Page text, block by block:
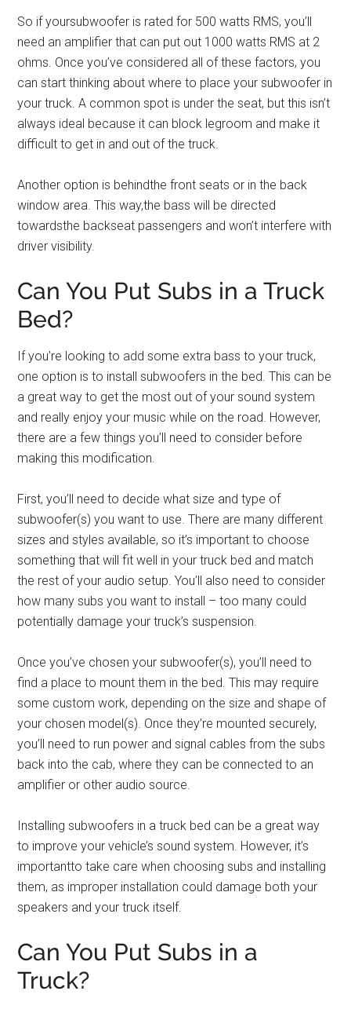
So if yoursubwoofer is rated for 500 watts RMS, you’ll
need an amplifier that can put out 1000 watts RMS at 2
ohms. Once you’ve considered all of these factors, you
can start thinking about where to place your subwoofer in
your truck. A common spot is under the seat, but this isn’t
always ideal because it can block legroom and make it
difficult to get in and out of the truck.
Another option is behindthe front seats or in the back
window area. This way,the bass will be directed
towardsthe backseat passengers and won’t interfere with
driver visibility.
Can You Put Subs in a Truck
Bed?
If you’re looking to add some extra bass to your truck,
one option is to install subwoofers in the bed. This can be
a great way to get the most out of your sound system
and really enjoy your music while on the road. However,
there are a few things you’ll need to consider before
making this modification.
First, you’ll need to decide what size and type of
subwoofer(s) you want to use. There are many different
sizes and styles available, so it’s important to choose
something that will fit well in your truck bed and match
the rest of your audio setup. You’ll also need to consider
how many subs you want to install – too many could
potentially damage your truck’s suspension.
Once you’ve chosen your subwoofer(s), you’ll need to
find a place to mount them in the bed. This may require
some custom work, depending on the size and shape of
your chosen model(s). Once they’re mounted securely,
you’ll need to run power and signal cables from the subs
back into the cab, where they can be connected to an
amplifier or other audio source.
Installing subwoofers in a truck bed can be a great way
to improve your vehicle’s sound system. However, it’s
importantto take care when choosing subs and installing
them, as improper installation could damage both your
speakers and your truck itself.
Can You Put Subs in a
Truck?